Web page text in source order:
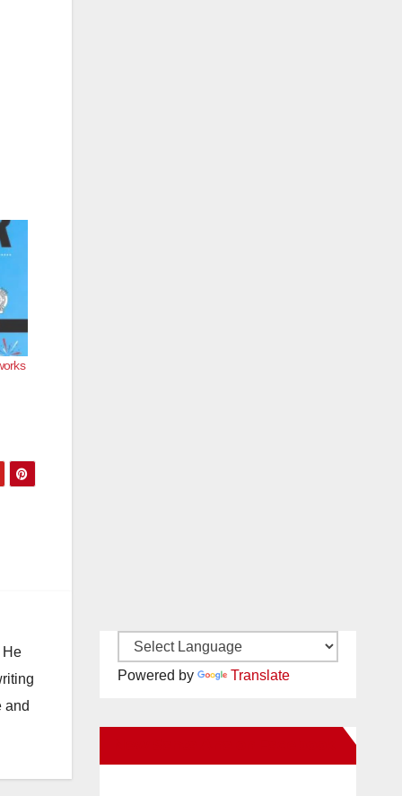
He
and
Powered by Translate